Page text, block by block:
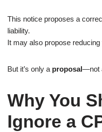
This notice proposes a
liability.
It may also propose
But it’s only a proposal—not
Why You
Ignore a